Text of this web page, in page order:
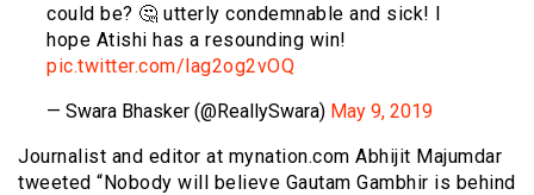
could be? 🤔 utterly condemnable and sick! I
hope Atishi has a resounding win!
pic.twitter.com/lag2og2vOQ
— Swara Bhasker (@ReallySwara) May 9, 2019
Journalist and editor at mynation.com Abhijit Majumdar
tweeted “Nobody will believe Gautam Gambhir is behind